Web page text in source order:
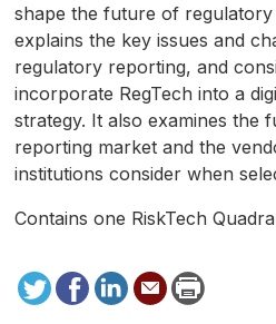
shape the future of
explains the key issues and
regulatory reporting, and
incorporate RegTech into a
strategy. It also examines the
reporting market and the
institutions consider when
Contains one RiskTech
TweetFacebook
LinkedIn
Send
to
Print
this